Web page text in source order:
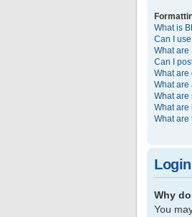
What is
Can I
What are
Can I
What are
What are
What are
What are
What are
Why
You